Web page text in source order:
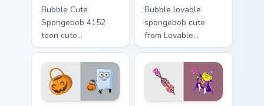
Bubble Cute
Spongebob 4152
toon cute
spongebob 4152
lands on matched
custom cursor clicks
with Patrick starfish
desktop energy.
Bubble lovable
spongebob cute
from Lovable
SpongeBob Cute
splashes through
tabs with
SpongeBob custom
cursor Bikini Bottom